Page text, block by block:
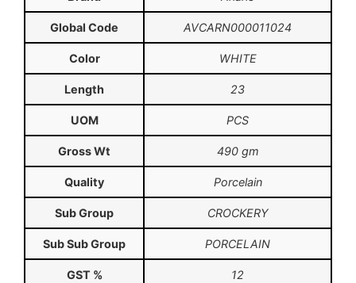
Global Code AVCARN000011024
Color WHITE
Length 23
UOM PCS
Gross Wt 490 gm
Quality Porcelain
Sub Group CROCKERY
Sub Sub Group PORCELAIN
GST % 12